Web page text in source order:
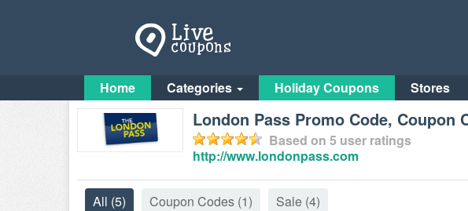
Home Categories Holiday Coupons Stores
London Pass Promo Code, Coupon
Based on 5 user ratings
http://www.londonpass.com
All (5) Coupon Codes (1) Sale (4)